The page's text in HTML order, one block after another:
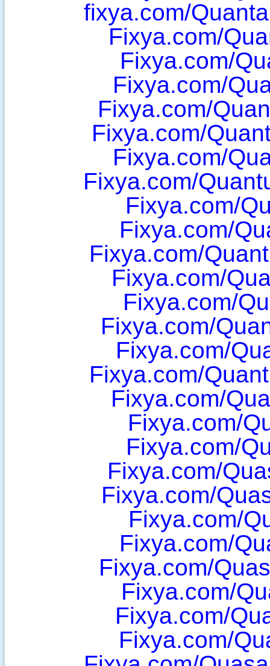
fixya.com/
Fixya.com/
Fixya.com/
Fixya.com/
Fixya.com/
Fixya.com/
Fixya.com/
Fixya.com/
Fixya.com/
Fixya.com/
Fixya.com/
Fixya.com/
Fixya.com/
Fixya.com/
Fixya.com/
Fixya.com/
Fixya.com/
Fixya.com/
Fixya.com/
Fixya.com/
Fixya.com/
Fixya.com/
Fixya.com/
Fixya.com/
Fixya.com/
Fixya.com/
Fixya.com/